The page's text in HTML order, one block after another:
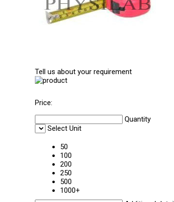
Tell us about your requirement
Price:
Quantity
Select Unit
50
100
200
250
500
1000+